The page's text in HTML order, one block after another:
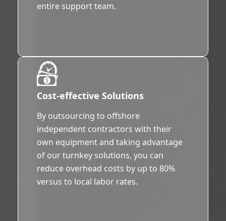
entire support team.
Cost-effective Solutions
By outsourcing to offshore
independent contractors with their
own equipment and taking advantage
of our turnkey solutions, you can
reduce overhead costs by up to 80%
versus to local labor rates.